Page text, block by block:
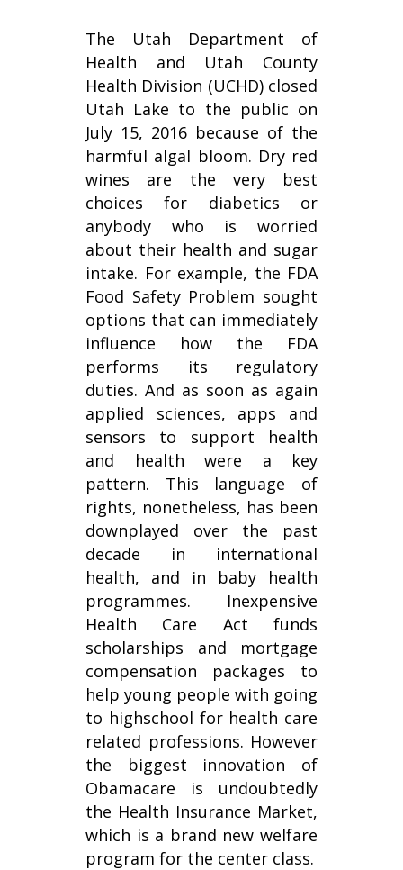
The Utah Department of
Health and Utah County
Health Division (UCHD) closed
Utah Lake to the public on
July 15, 2016 because of the
harmful algal bloom. Dry red
wines are the very best
choices for diabetics or
anybody who is worried
about their health and sugar
intake. For example, the FDA
Food Safety Problem sought
options that can immediately
influence how the FDA
performs its regulatory
duties. And as soon as again
applied sciences, apps and
sensors to support health
and health were a key
pattern. This language of
rights, nonetheless, has been
downplayed over the past
decade in international
health, and in baby health
programmes. Inexpensive
Health Care Act funds
scholarships and mortgage
compensation packages to
help young people with going
to highschool for health care
related professions. However
the biggest innovation of
Obamacare is undoubtedly
the Health Insurance Market,
which is a brand new welfare
program for the center class.